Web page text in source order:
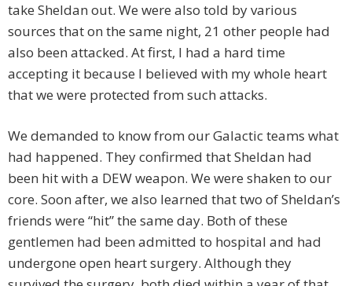
take Sheldan out. We were also told by various
sources that on the same night, 21 other people had
also been attacked. At first, I had a hard time
accepting it because I believed with my whole heart
that we were protected from such attacks.
We demanded to know from our Galactic teams what
had happened. They confirmed that Sheldan had
been hit with a DEW weapon. We were shaken to our
core. Soon after, we also learned that two of Sheldan’s
friends were “hit” the same day. Both of these
gentlemen had been admitted to hospital and had
undergone open heart surgery. Although they